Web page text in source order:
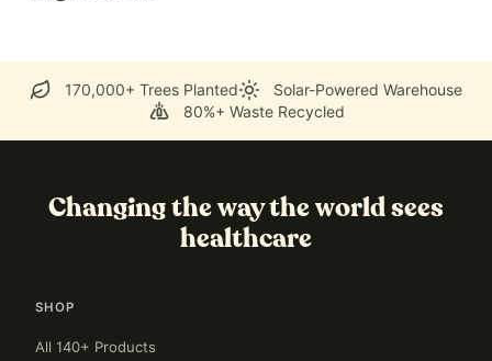
170,000+ Trees Planted
Solar-Powered Warehouse
80%+ Waste Recycled
Changing the way the world sees
healthcare
SHOP
All 140+ Products